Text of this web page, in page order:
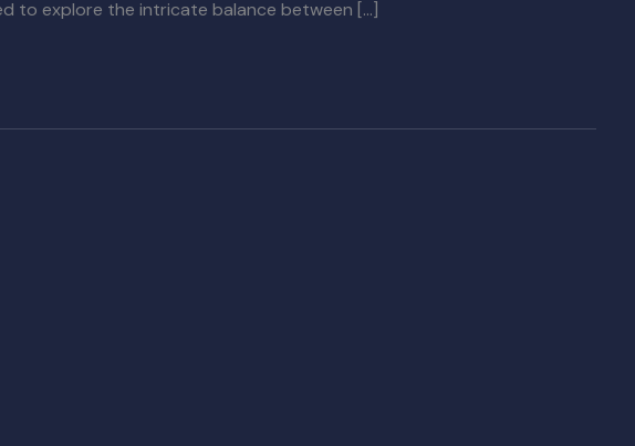
to explore the intricate balance between […]